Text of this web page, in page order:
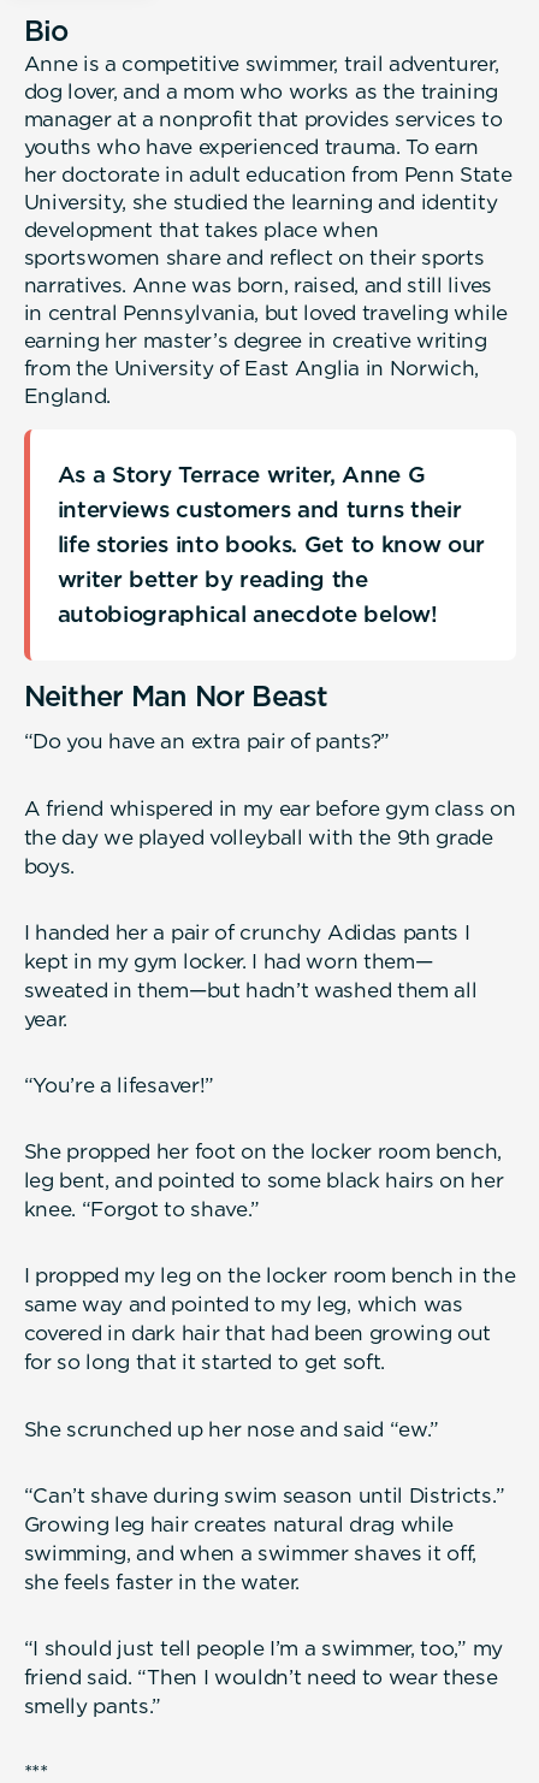
Bio
Anne is a competitive swimmer, trail adventurer,
dog lover, and a mom who works as the training
manager at a nonprofit that provides services to
youths who have experienced trauma. To earn
her doctorate in adult education from Penn State
University, she studied the learning and identity
development that takes place when
sportswomen share and reflect on their sports
narratives. Anne was born, raised, and still lives
in central Pennsylvania, but loved traveling while
earning her master’s degree in creative writing
from the University of East Anglia in Norwich,
England.
As a Story Terrace writer, Anne G
interviews customers and turns their
life stories into books. Get to know our
writer better by reading the
autobiographical anecdote below!
Neither Man Nor Beast
“Do you have an extra pair of pants?”
A friend whispered in my ear before gym class on
the day we played volleyball with the 9th grade
boys.
I handed her a pair of crunchy Adidas pants I
kept in my gym locker. I had worn them—
sweated in them—but hadn’t washed them all
year.
“You’re a lifesaver!”
She propped her foot on the locker room bench,
leg bent, and pointed to some black hairs on her
knee. “Forgot to shave.”
I propped my leg on the locker room bench in the
same way and pointed to my leg, which was
covered in dark hair that had been growing out
for so long that it started to get soft.
She scrunched up her nose and said “ew.”
“Can’t shave during swim season until Districts.”
Growing leg hair creates natural drag while
swimming, and when a swimmer shaves it off,
she feels faster in the water.
“I should just tell people I’m a swimmer, too,” my
friend said. “Then I wouldn’t need to wear these
smelly pants.”
***